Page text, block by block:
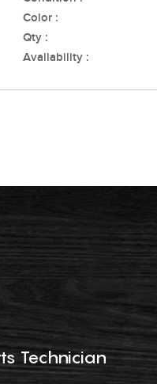
Color :
Qty :
Availability :
Technician